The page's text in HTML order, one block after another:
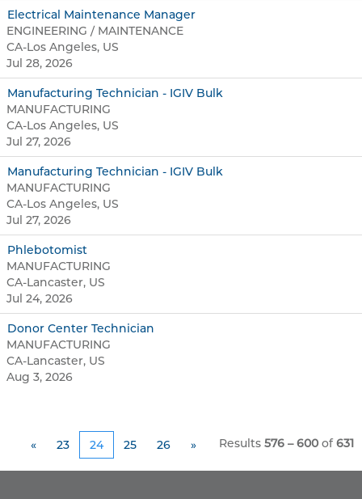
Electrical Maintenance Manager
ENGINEERING / MAINTENANCE
CA-Los Angeles, US
Jul 28, 2026
Manufacturing Technician - IGIV Bulk
MANUFACTURING
CA-Los Angeles, US
Jul 27, 2026
Manufacturing Technician - IGIV Bulk
MANUFACTURING
CA-Los Angeles, US
Jul 27, 2026
Phlebotomist
MANUFACTURING
CA-Lancaster, US
Jul 24, 2026
Donor Center Technician
MANUFACTURING
CA-Lancaster, US
Aug 3, 2026
Results 576 – 600of631
« 23 24 25 26 »